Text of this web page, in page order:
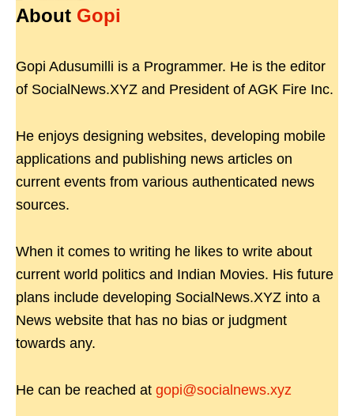
About Gopi
Gopi Adusumilli is a Programmer. He is the editor
of SocialNews.XYZ and President of AGK Fire Inc.
He enjoys designing websites, developing mobile
applications and publishing news articles on
current events from various authenticated news
sources.
When it comes to writing he likes to write about
current world politics and Indian Movies. His future
plans include developing SocialNews.XYZ into a
News website that has no bias or judgment
towards any.
He can be reached at gopi@socialnews.xyz